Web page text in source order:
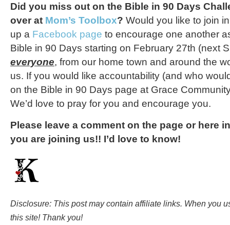
Did you miss out on the Bible in 90 Days
over at Mom’s Toolbox? Would you like to join
up a Facebook page to encourage one another
Bible in 90 Days starting on February 27th (next
everyone, from our home town and around the
us. If you would like accountability (and who
on the Bible in 90 Days page at Grace
We’d love to pray for you and encourage you.
Please leave a comment on the page or here
you are joining us!! I’d love to know!
Disclosure: This post may contain affiliate links. When you
this site! Thank you!